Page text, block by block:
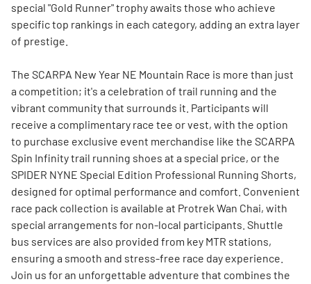
special "Gold Runner" trophy awaits those who achieve
specific top rankings in each category, adding an extra layer
of prestige.
The SCARPA New Year NE Mountain Race is more than just
a competition; it's a celebration of trail running and the
vibrant community that surrounds it. Participants will
receive a complimentary race tee or vest, with the option
to purchase exclusive event merchandise like the SCARPA
Spin Infinity trail running shoes at a special price, or the
SPIDER NYNE Special Edition Professional Running Shorts,
designed for optimal performance and comfort. Convenient
race pack collection is available at Protrek Wan Chai, with
special arrangements for non-local participants. Shuttle
bus services are also provided from key MTR stations,
ensuring a smooth and stress-free race day experience.
Join us for an unforgettable adventure that combines the